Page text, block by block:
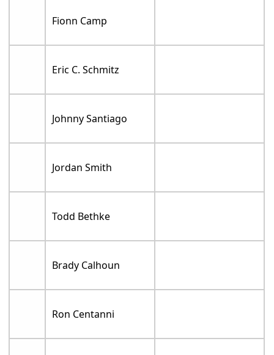
Fionn Camp
Eric C. Schmitz
Johnny Santiago
Jordan Smith
Todd Bethke
Brady Calhoun
Ron Centanni